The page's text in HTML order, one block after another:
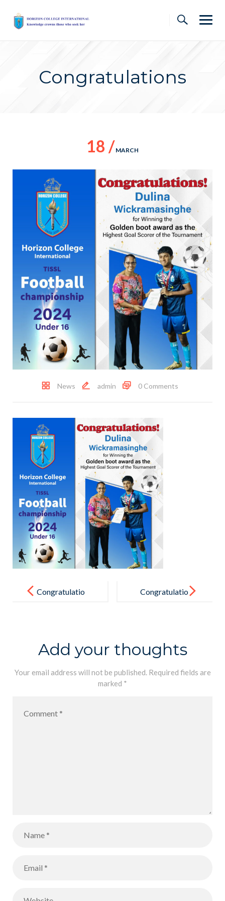
content
Congratulations
18 / MARCH
News admin 0 Comments
navigationCongratulatio
Congratulatio
Add your thoughts
Your email address will not be published. Required fields are
marked *